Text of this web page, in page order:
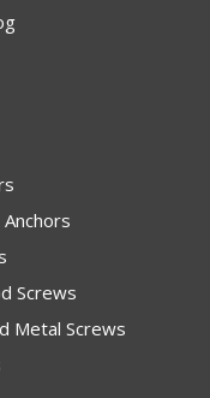
Screws
Metal Screws